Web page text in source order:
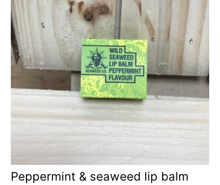
Peppermint & seaweed lip balm